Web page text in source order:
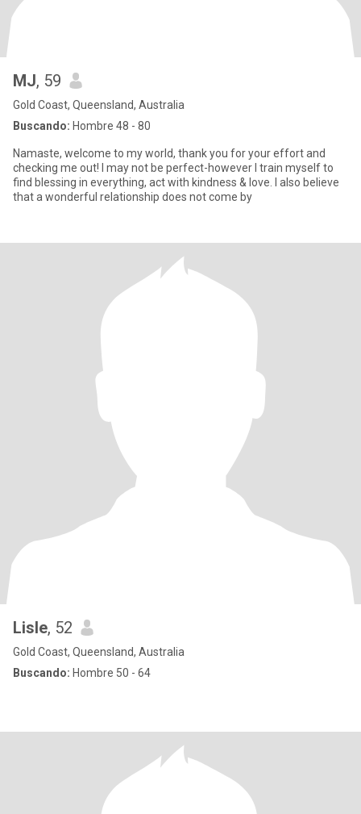
MJ, 59
Gold Coast, Queensland, Australia
Buscando: Hombre 48 - 80
Namaste, welcome to my world, thank you for your effort and
checking me out! I may not be perfect-however I train myself to
find blessing in everything, act with kindness & love. I also believe
that a wonderful relationship does not come by
Lisle, 52
Gold Coast, Queensland, Australia
Buscando: Hombre 50 - 64